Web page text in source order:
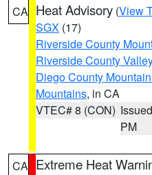
CA Heat Advisory (View
SGX (17)
Riverside County
Riverside County
Diego County
Mountains, in CA
VTEC# 8 (CON)
PM
CA Extreme Heat